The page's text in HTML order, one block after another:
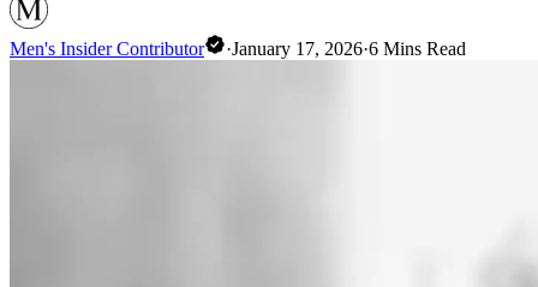
Men's Insider Contributor ·January 17, 2026·6 Mins Read